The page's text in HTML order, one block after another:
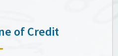
of Credit